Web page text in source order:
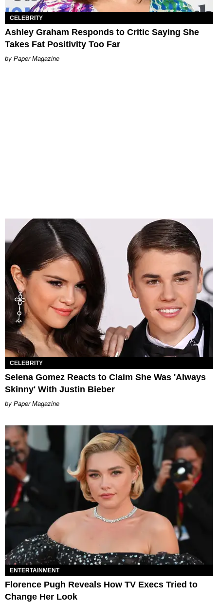
CELEBRITY
Ashley Graham Responds to Critic Saying She
Takes Fat Positivity Too Far
Paper Magazine
CELEBRITY
Selena Gomez Reacts to Claim She Was 'Always
Skinny' With Justin Bieber
Paper Magazine
ENTERTAINMENT
Florence Pugh Reveals How TV Execs Tried to
Change Her Look